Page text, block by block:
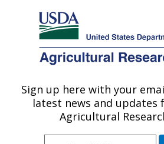
Here's how you know
Agricultural Research Service
U.S. DEPARTMENT OF AGRICULTURE
Dale Bumpers National
Center: Stuttgart, AR
Sign up here with your
latest news and updates
Agricultural